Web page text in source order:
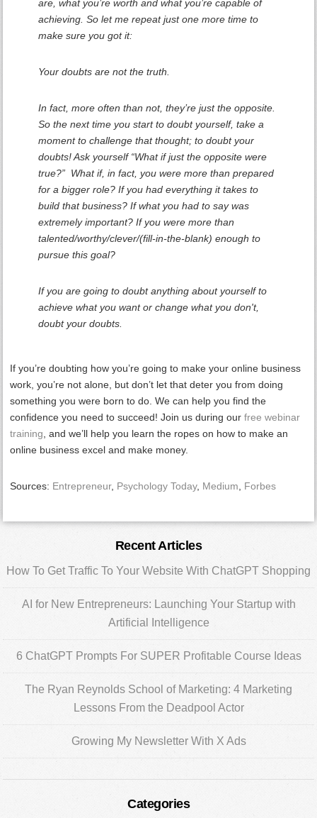
are, what you’re worth and what you’re capable of
achieving. So let me repeat just one more time to
make sure you got it:
Your doubts are not the truth.
In fact, more often than not, they’re just the opposite.
So the next time you start to doubt yourself, take a
moment to challenge that thought; to doubt your
doubts! Ask yourself “What if just the opposite were
true?” What if, in fact, you were more than prepared
for a bigger role? If you had everything it takes to
build that business? If what you had to say was
extremely important? If you were more than
talented/worthy/clever/(fill-in-the-blank) enough to
pursue this goal?
If you are going to doubt anything about yourself to
achieve what you want or change what you don't,
doubt your doubts.
If you’re doubting how you’re going to make your online business
work, you’re not alone, but don’t let that deter you from doing
something you were born to do. We can help you find the
confidence you need to succeed! Join us during ourfree webinar
training ,and we’ll help you learn the ropes on how to make an
online business excel and make money.
Sources: Entrepreneur, Psychology Today, Medium Forbes
Sidebar
Recent Articles
How To Get Traffic To Your Website With ChatGPT Shopping
AI for New Entrepreneurs: Launching Your Startup with
Artificial Intelligence
6 ChatGPT Prompts For SUPER Profitable Course Ideas
The Ryan Reynolds School of Marketing: 4 Marketing
Lessons From the Deadpool Actor
Growing My Newsletter With X Ads
Categories